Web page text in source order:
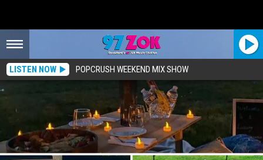
LISTEN NOW POPCRUSH WEEKEND MIX SHOW